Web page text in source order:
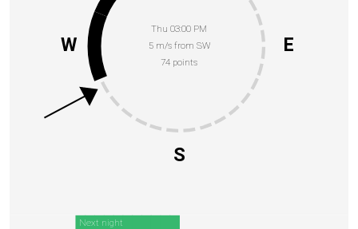
Thu 03:00 PM
5 m/s from SW
74 points
E
S
W
Next night